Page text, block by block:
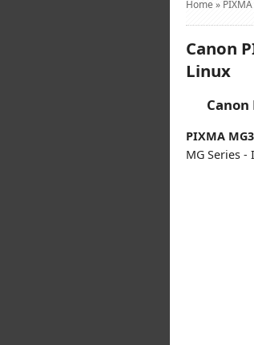
Home»
Canon
Linux
PIXMA
MG Series -